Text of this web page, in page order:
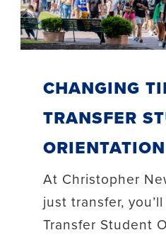
Changing
Transfer
Orientation
At Christopher
just transfer,
Transfer Student